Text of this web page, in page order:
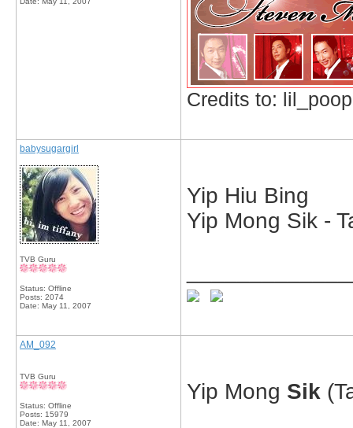
Credits to:
babysugargirl
TVB Guru
Status: Offline
Posts: 2074
Date: May 11, 2007
Yip Hiu Bing
Yip Mong Sik -
AM_092
TVB Guru
Status: Offline
Posts: 15979
Date: May 11, 2007
Yip Mong Sik